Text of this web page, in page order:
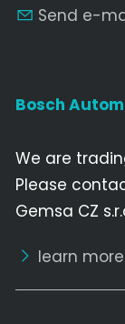
Send e-
Bosch
We are
Please
Gemsa CZ
learn more